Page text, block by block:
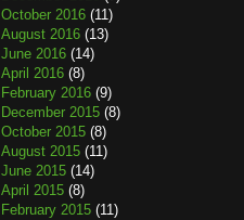
October 2016 (11)
August 2016 (13)
June 2016 (14)
April 2016 (8)
February 2016 (9)
December 2015 (8)
October 2015 (8)
August 2015 (11)
June 2015 (14)
April 2015 (8)
February 2015 (11)